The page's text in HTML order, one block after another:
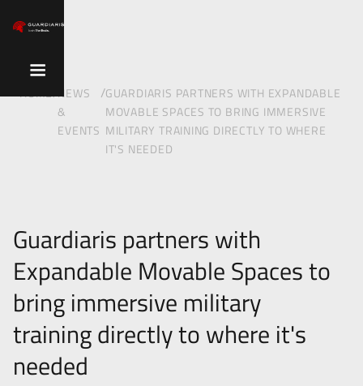
HOME/NEWS
&
EVENTS
/GUARDIARIS PARTNERS WITH EXPANDABLE
MOVABLE SPACES TO BRING IMMERSIVE
MILITARY TRAINING DIRECTLY TO WHERE
IT'S NEEDED
Guardiaris partners with
Expandable Movable Spaces to
bring immersive military
training directly to where it's
needed